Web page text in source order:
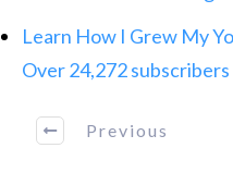
Learn How I Grew My
Over 24,272 subscribers
Previous